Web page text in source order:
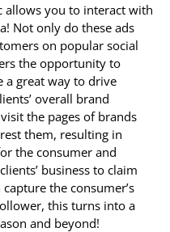
allows you to interact with
Not only do these ads
on popular social
the opportunity to
a great way to drive
overall brand
the pages of brands
them, resulting in
the consumer and
business to claim
the consumer’s
this turns into a
and beyond!